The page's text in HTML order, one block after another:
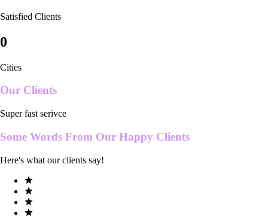
Satisfied Clients
0
Cities
Our Clients
Super fast serivce
Some Words From Our Happy Clients
Here's what our clients say!